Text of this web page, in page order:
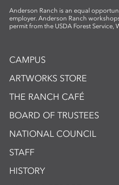
Anderson Ranch is an equal
employer. Anderson Ranch
permit from the USDA Forest Service,
CAMPUS
ARTWORKS STORE
THE RANCH CAFÉ
BOARD OF TRUSTEES
NATIONAL COUNCIL
STAFF
HISTORY